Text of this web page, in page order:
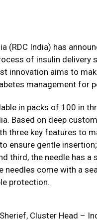
(RDC India) has
of insulin delivery
innovation aims to
management for
in packs of 100 in
Based on deep
three key features to
ensure gentle
third, the needle has
needles come with a
protection.
Cluster Head –